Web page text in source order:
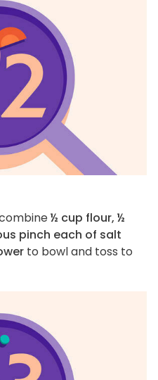
½ cup flour, ½
pinch each of salt
to bowl and toss to